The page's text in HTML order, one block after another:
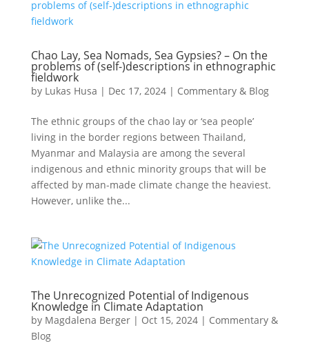
Chao Lay, Sea Nomads, Sea Gypsies? – On the
problems of (self-)descriptions in ethnographic
fieldwork
by Lukas Husa | Dec 17, 2024| Commentary & Blog
The ethnic groups of the chao lay or ‘sea people’
living in the border regions between Thailand,
Myanmar and Malaysia are among the several
indigenous and ethnic minority groups that will be
affected by man-made climate change the heaviest.
However, unlike the...
The Unrecognized Potential of Indigenous
Knowledge in Climate Adaptation
by Magdalena Berger| Oct 15, 2024| Commentary &
Blog